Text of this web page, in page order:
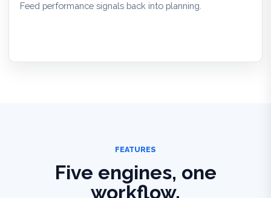
Feed performance signals back into planning.
FEATURES
Five engines, one
workflow.